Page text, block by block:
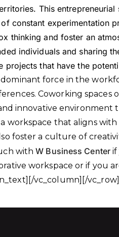
This
constant experimentation
thinking and foster an
individuals and sharing
projects that have the
dominant force in the
Coworking
innovative environment
workspace that aligns
foster a culture of
withW Business Centerif
workspace or if you
vc_column][/vc_row]